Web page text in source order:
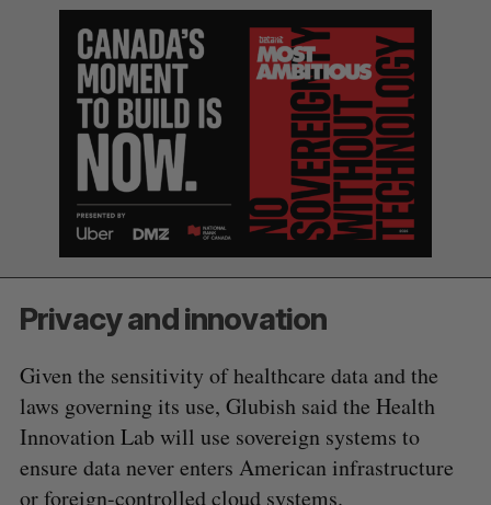
Privacy and innovation
Given the sensitivity of healthcare data and the
laws governing its use, Glubish said the Health
Innovation Lab will use sovereign systems to
ensure data never enters American infrastructure
or foreign-controlled cloud systems.
S
a
c
h
o
r
:
R
H
E